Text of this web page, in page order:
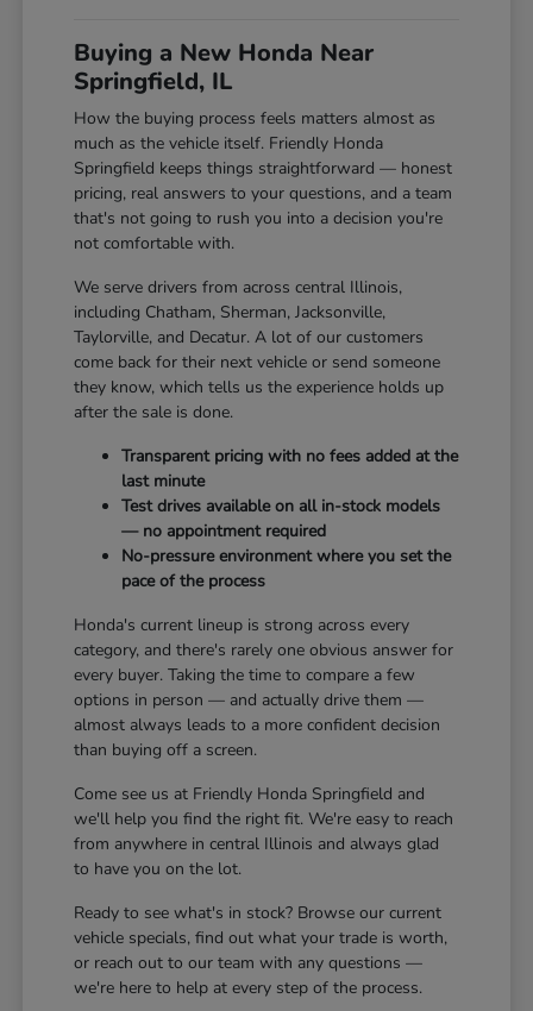
Buying a New Honda Near
Springfield, IL
How the buying process feels matters almost as
much as the vehicle itself. Friendly Honda
Springfield keeps things straightforward — honest
pricing, real answers to your questions, and a team
that's not going to rush you into a decision you're
not comfortable with.
We serve drivers from across central Illinois,
including Chatham, Sherman, Jacksonville,
Taylorville, and Decatur. A lot of our customers
come back for their next vehicle or send someone
they know, which tells us the experience holds up
after the sale is done.
Transparent pricing with no fees added at the
last minute
Test drives available on all in-stock models
— no appointment required
No-pressure environment where you set the
pace of the process
Honda's current lineup is strong across every
category, and there's rarely one obvious answer for
every buyer. Taking the time to compare a few
options in person — and actually drive them —
almost always leads to a more confident decision
than buying off a screen.
Come see us at Friendly Honda Springfield and
we'll help you find the right fit. We're easy to reach
from anywhere in central Illinois and always glad
to have you on the lot.
Ready to see what's in stock? Browse our current
vehicle specials, find out what your trade is worth,
or reach out to our team with any questions —
we're here to help at every step of the process.